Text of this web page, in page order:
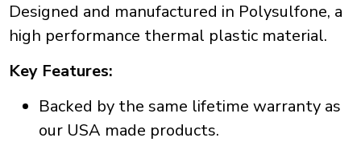
Designed and manufactured in Polysulfone, a
high performance thermal plastic material.
Key Features:
Backed by the same lifetime warranty as
our USA made products.